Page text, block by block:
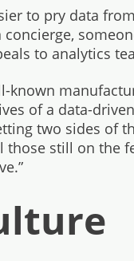
to pry data
to analytics
known
of a data-
two sides
those still on the